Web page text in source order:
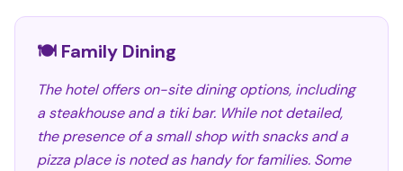
🍽️ Family Dining
The hotel offers on-site dining options, including
a steakhouse and a tiki bar. While not detailed,
the presence of a small shop with snacks and a
pizza place is noted as handy for families. Some